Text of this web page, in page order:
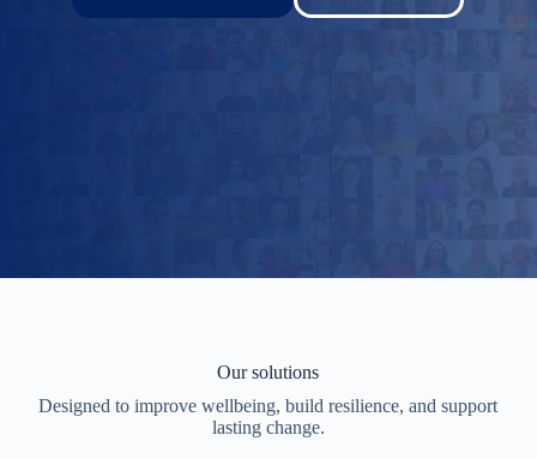
Our solutions
Designed to improve wellbeing, build resilience, and support
lasting change.